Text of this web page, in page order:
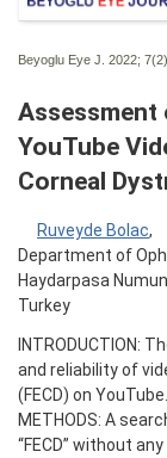
Beyoglu Eye J. 2022;
Assessment
YouTube
Corneal
Ruveyde Bolac,
Department of
Haydarpasa
Turkey
INTRODUCTION:
and reliability of
(FECD) on YouTube.
METHODS: A
“FECD” without